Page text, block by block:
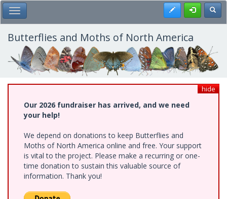
Skip
to
main
content
Toggle Main Menu Register
Butterflies and Moths of North America
hide
Our 2026 fundraiser has arrived, and we need
your help!
We depend on donations to keep Butterflies and
Moths of North America online and free. Your support
is vital to the project. Please make a recurring or one-
time donation to sustain this valuable source of
information. Thank you!